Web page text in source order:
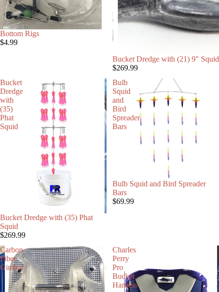
Bottom Rigs
$4.99
SALE
Bucket Dredge with (21) 9" Squid
$269.99
Bucket
Dredge
with
(35)
Phat
Squid
Bucket Dredge with (35) Phat
Squid
$269.99
Bulb
Squid
and
Bird
Spreader
Bars
Bulb Squid and Bird Spreader
Bars
$69.99
Carbon
Fiber
Gimbal
Charles
Perry
Pro
Bucket
Harness